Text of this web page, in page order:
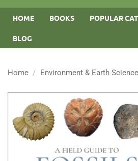
HOME BOOKS POPULAR
BLOG
Home / Environment & Earth